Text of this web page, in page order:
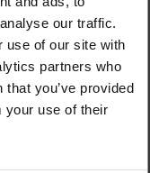
our traffic.
use of our site with
partners who
you’ve provided
your use of their